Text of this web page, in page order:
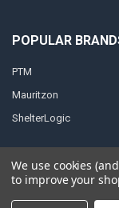
POPULAR
PTM
Mauritzon
ShelterLogic
We use cookies
to improve your